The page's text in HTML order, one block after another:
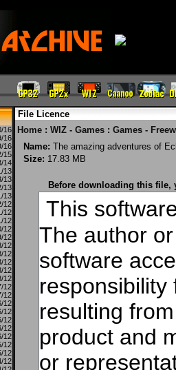
16
16
16
15
14
13
13
13
13
12
12
12
12
12
12
12
12
12
12
12
12
12
12
12
12
12
12
12
12
File Licence
Home : WIZ - Games : Games -
Name: The amazing adventures of
Size: 17.83 MB
Before downloading this file,
This
The author
software
responsibility
resulting
product and
or